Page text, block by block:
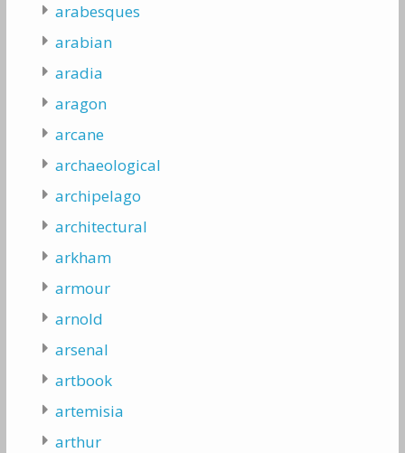
arabesques
arabian
aradia
aragon
arcane
archaeological
archipelago
architectural
arkham
armour
arnold
arsenal
artbook
artemisia
arthur